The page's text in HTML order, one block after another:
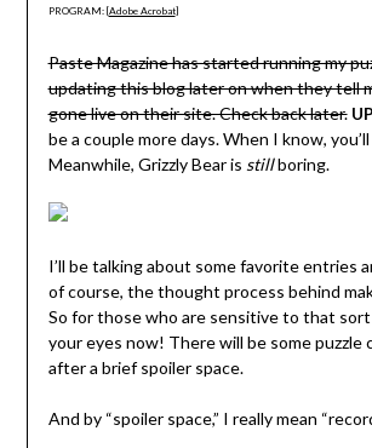
PROGRAM: [Adobe Acrobat]
Paste Magazine has started running my
updating this blog later on when they tell
gone live on their site. Check back later.
be a couple more days. When I know,
Meanwhile, Grizzly Bear is stillboring.
I’ll be talking about some favorite entries
of course, the thought process behind
So for those who are sensitive to that
your eyes now! There will be some puzzle
after a brief spoiler space.
And by “spoiler space,” I really mean